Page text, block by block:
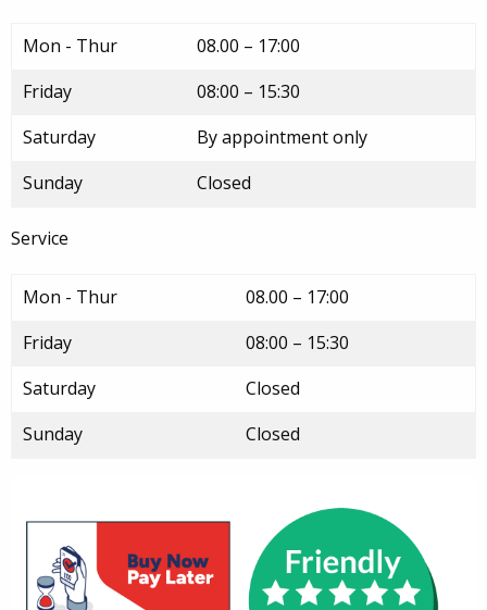
Mon - Thur
08.00 – 17:00
Friday
08:00 – 15:30
Saturday
By appointment only
Sunday
Closed
Service
Mon - Thur
08.00 – 17:00
Friday
08:00 – 15:30
Saturday
Closed
Sunday
Closed